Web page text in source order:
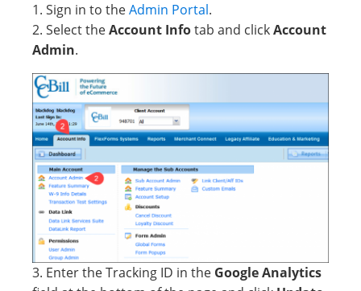
1. Sign in to theAdmin Portal.
2. Select theAccount Infotab and clickAccount
Admin.
3. Enter the Tracking ID in the Google Analytics